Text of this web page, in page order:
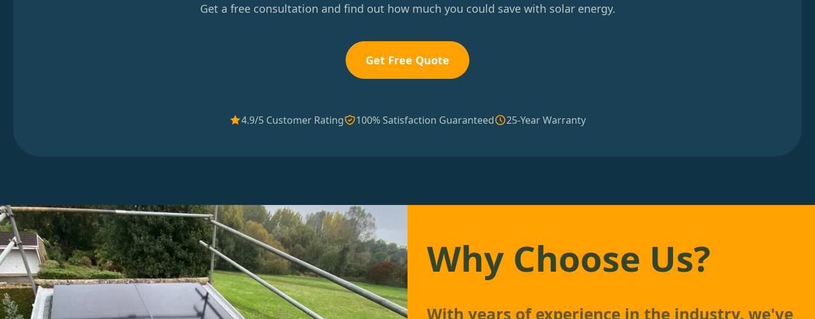
Get a free consultation and find out how much you could save with solar energy.
Get Free Quote
4.9/5 Customer Rating 100% Satisfaction Guaranteed 25-Year Warranty
Why Choose Us?
With years of experience in the industry, we've